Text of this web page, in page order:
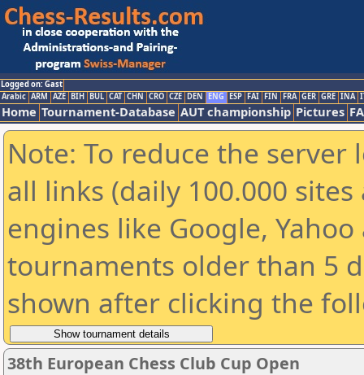
Logged on: Gast
Arabic ARM AZE BIH BUL CAT CHN CRO CZE DEN ENG ESP FAI FIN FRA GER GRE INA
Home Tournament-Database AUT championship Pictures
Note: To reduce the
all links (daily 100.000
engines like Google,
tournaments older than 5
shown after clicking the
38th European Chess Club Cup Open